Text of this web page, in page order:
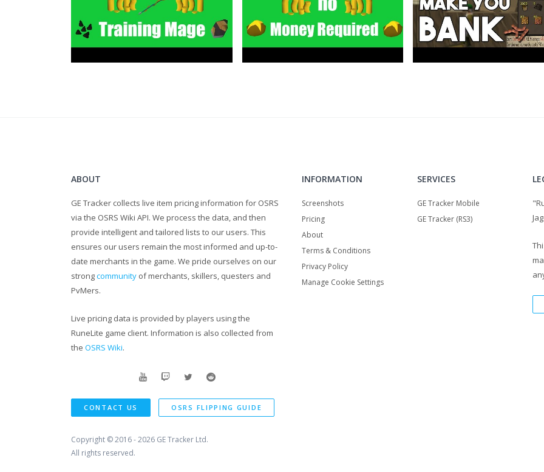
"FlippingOSRS"
Twitter:
https://twitter.com/FlippingOSRS
ABOUT
GE Tracker collects live item pricing information for OSRS
via the OSRS Wiki API. We process the data, and then
provide intelligent and tailored lists to our users. This
ensures our users remain the most informed and up-to-
date merchants in the game. We pride ourselves on our
strongcommunity of merchants, skillers, questers and
PvMers.
Live pricing data is provided by players using the
RuneLite game client. Information is also collected from
the OSRS Wiki.
CONTACT US OSRS FLIPPING GUIDE
Copyright © 2016 - 2026 GE Tracker Ltd.
All rights reserved.
INFORMATION
Screenshots
Pricing
About
Terms & Conditions
Privacy Policy
Manage Cookie Settings
SERVICES
GE Tracker Mobile
GE Tracker (RS3)